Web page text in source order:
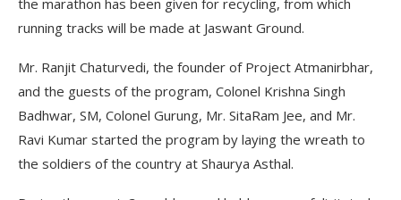
running tracks will be made at Jaswant Ground.
Mr. Ranjit Chaturvedi, the founder of Project Atmanirbhar,
and the guests of the program, Colonel Krishna Singh
Badhwar, SM, Colonel Gurung, Mr. SitaRam Jee, and Mr.
Ravi Kumar started the program by laying the wreath to
the soldiers of the country at Shaurya Asthal.